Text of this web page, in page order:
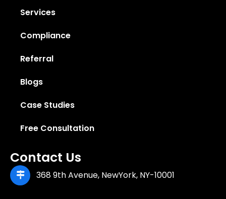
Services
Compliance
Referral
Blogs
Case Studies
Free Consultation
Contact Us
368 9th Avenue, NewYork, NY-10001